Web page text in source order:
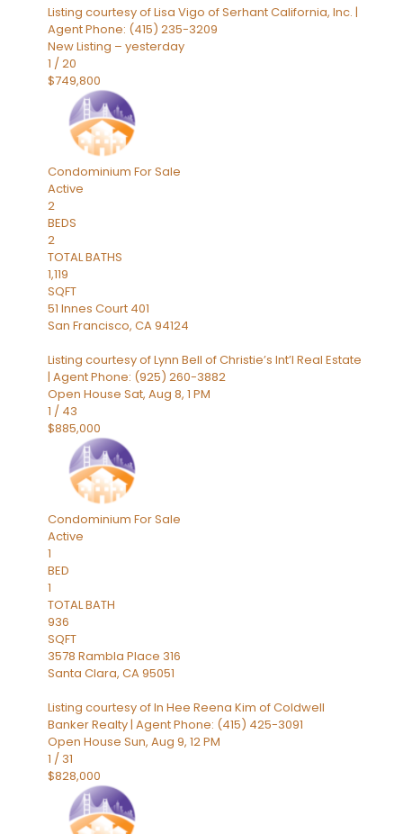
Listing courtesy of Lisa Vigo of Serhant California, Inc. |
Agent Phone: (415) 235-3209
New Listing – yesterday
1 /20
$749,800
Condominium For Sale
Active
2
BEDS
2
TOTAL BATHS
1,119
SQFT
51 Innes Court 401
San Francisco, CA94124
Listing courtesy of Lynn Bell of Christie’s Int’l Real Estate
| Agent Phone: (925) 260-3882
Open House Sat, Aug 8, 1 PM
1 / 43
$885,000
Condominium For Sale
Active
1
BED
1
TOTAL BATH
936
SQFT
3578 Rambla Place 316
Santa Clara, CA95051
Listing courtesy of In Hee Reena Kim of Coldwell
Banker Realty | Agent Phone: (415) 425-3091
Open House Sun, Aug 9, 12 PM
1 / 31
$828,000